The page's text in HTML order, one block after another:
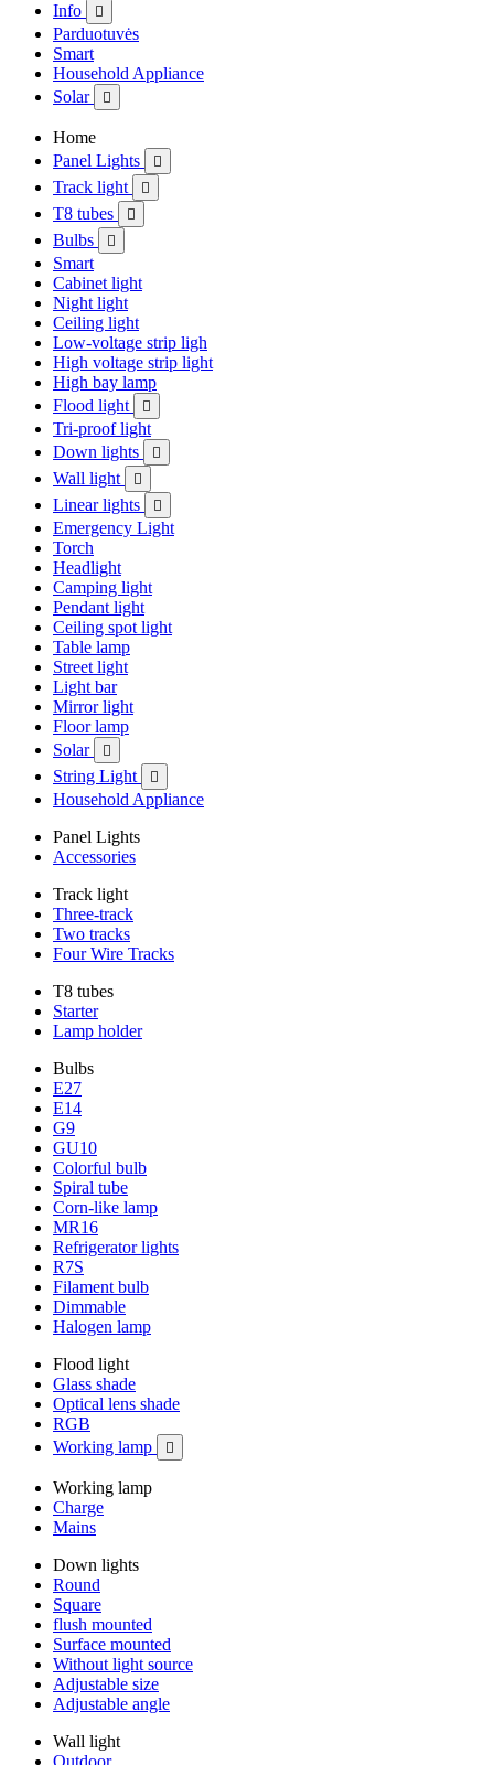
Info 
Parduotuvės
Smart
Household Appliance
Solar

Home
Panel Lights

Track light 
T8 tubes 
Bulbs 
Smart
Cabinet light
Night light
Ceiling light
Low-voltage strip ligh
High voltage strip light
High bay lamp
Flood light

Tri-proof light
Down lights

Wall light 
Linear lights 
Emergency Light
Torch
Headlight
Camping light
Pendant light
Ceiling spot light
Table lamp
Street light
Light bar
Mirror light
Floor lamp
Solar

String Light 
Household Appliance
Panel Lights
Accessories
Track light
Three-track
Two tracks
Four Wire Tracks
T8 tubes
Starter
Lamp holder
Bulbs
E27
E14
G9
GU10
Colorful bulb
Spiral tube
Corn-like lamp
MR16
Refrigerator lights
R7S
Filament bulb
Dimmable
Halogen lamp
Flood light
Glass shade
Optical lens shade
RGB
Working lamp

Working lamp
Charge
Mains
Down lights
Round
Square
flush mounted
Surface mounted
Without light source
Adjustable size
Adjustable angle
Wall light
Outdoor